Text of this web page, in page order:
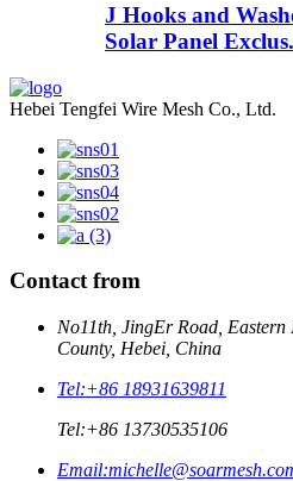
J Hooks and
Solar Panel
Hebei Tengfei Wire Mesh Co., Ltd.
Contact from
No11th, JingEr Road,
County, Hebei, China
Tel:+86 18931639811
Tel:+86 13730535106
Email: